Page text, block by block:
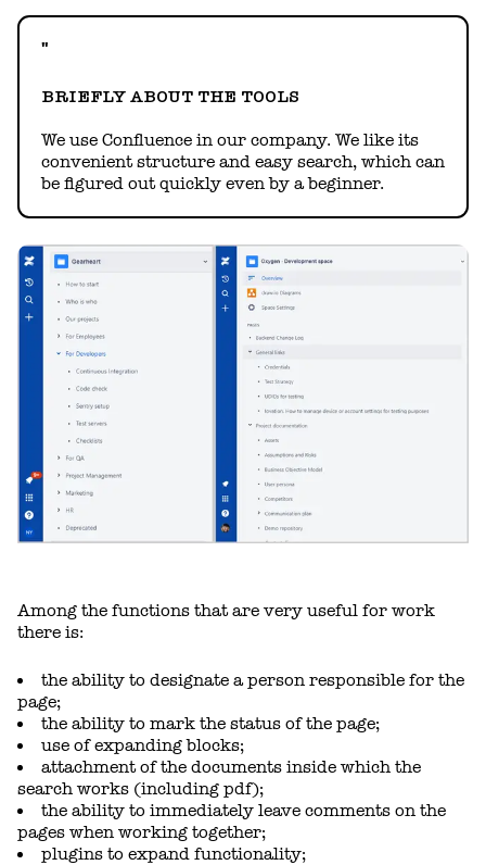
BRIEFLY ABOUT THE TOOLS
We use Confluence in our company. We like its
convenient structure and easy search, which can
be figured out quickly even by a beginner.
Among the functions that are very useful for work
there is:
the ability to designate a person responsible for the
page;
the ability to mark the status of the page;
use of expanding blocks;
attachment of the documents inside which the
search works (including pdf);
the ability to immediately leave comments on the
pages when working together;
plugins to expand functionality;